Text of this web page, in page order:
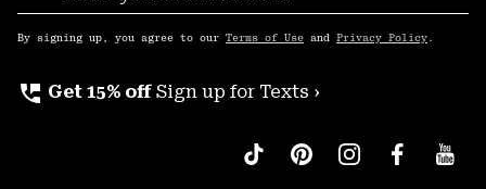
Up
By signing up, you agree to our Terms of Use and Privacy Policy .
perm_phone_msg Get 15% off Sign up for Texts ›